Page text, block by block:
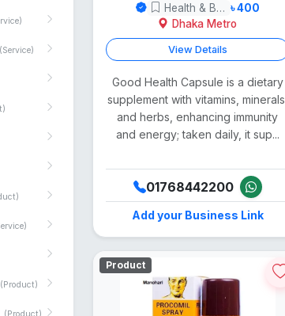
(Service)
(Product)
Health & Beauty ৳ 400
Dhaka Metro
View Details
Good Health Capsule is a dietary
supplement with vitamins, minerals,
and herbs, enhancing immunity
and energy; taken daily, it sup...
01768442200
Add your Business Link
Product